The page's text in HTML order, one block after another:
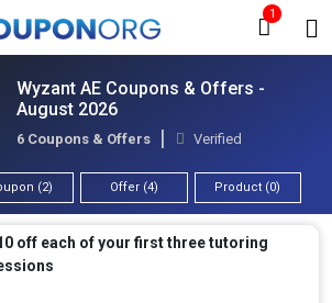
1
Wyzant AE Coupons & Offers -
August 2026
6 Coupons & Offers Verified
(2) Offer (4) Product (0)
off each of your first three tutoring